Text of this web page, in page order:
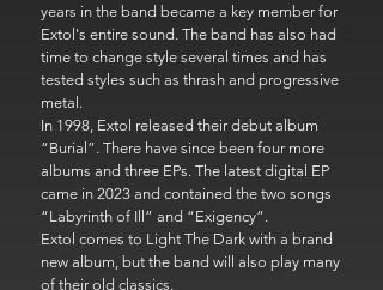
years in the band became a key member for
Extol's entire sound. The band has also had
time to change style several times and has
tested styles such as thrash and progressive
metal.
In 1998, Extol released their debut album
“Burial”. There have since been four more
albums and three EPs. The latest digital EP
came in 2023 and contained the two songs
“Labyrinth of Ill” and “Exigency”.
Extol comes to Light The Dark with a brand
new album, but the band will also play many
of their old classics.